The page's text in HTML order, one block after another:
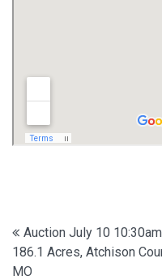
Post
navigation
Auction July 10
186.1 Acres, Atchison
MO